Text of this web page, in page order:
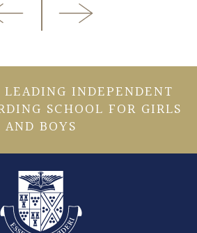
LEADING INDEPENDENT
SCHOOL FOR GIRLS
AND BOYS